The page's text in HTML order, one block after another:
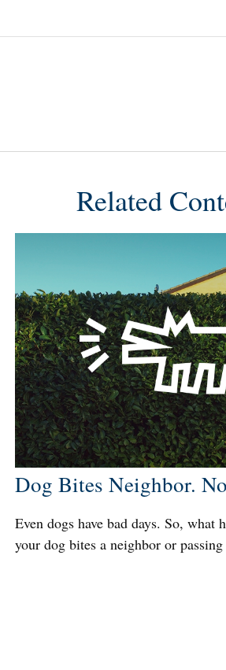
Related
Dog Bites Neighbor.
Even dogs have bad days. So, what
your dog bites a neighbor or passing